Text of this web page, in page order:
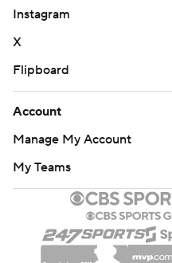
Instagram
X
Flipboard
Account
Manage My Account
My Teams